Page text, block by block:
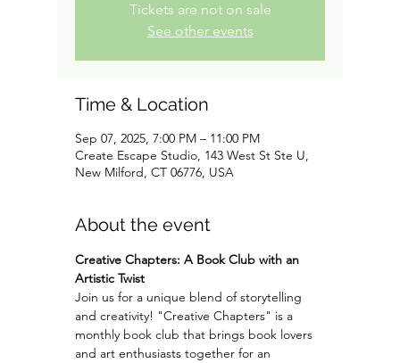
Tickets are not on sale
See other events
Time & Location
Sep 07, 2025, 7:00 PM – 11:00 PM
Create Escape Studio, 143 West St Ste U,
New Milford, CT 06776, USA
About the event
Creative Chapters: A Book Club with an
Artistic Twist
Join us for a unique blend of storytelling
and creativity! "Creative Chapters" is a
monthly book club that brings book lovers
and art enthusiasts together for an